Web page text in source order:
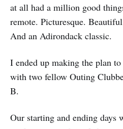
at all had a million good
remote. Picturesque.
And an Adirondack classic.
I ended up making the plan
with two fellow Outing
B.
Our starting and ending days